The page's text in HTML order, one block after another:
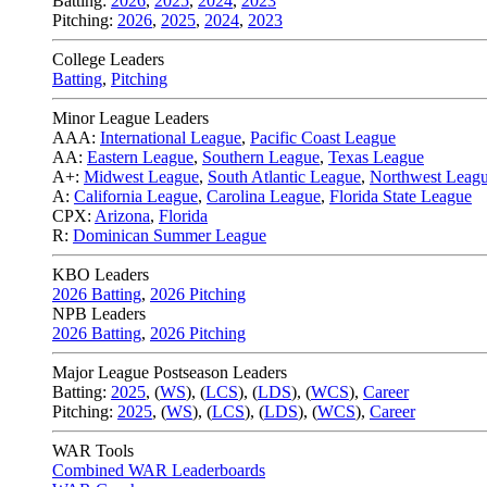
Pitching: 2026, 2025, 2024, 2023
College Leaders
Batting, Pitching
Minor League Leaders
AAA: International League, Pacific Coast League
AA: Eastern League, Southern League, Texas League
A+: Midwest League, South Atlantic League, Northwest
A: California League, Carolina League, Florida State League
CPX: Arizona, Florida
R: Dominican Summer League
KBO Leaders
2026 Batting, 2026 Pitching
NPB Leaders
2026 Batting, 2026 Pitching
Major League Postseason Leaders
Batting: 2025, (WS), (LCS), (LDS), (WCS), Career
Pitching: 2025, (WS), (LCS), (LDS), (WCS), Career
WAR Tools
Combined WAR Leaderboards